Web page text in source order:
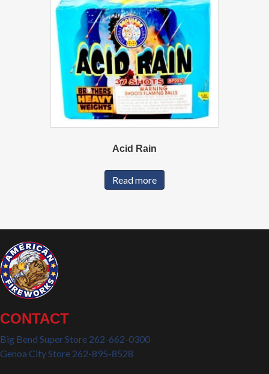
Acid Rain
Read more
CONTACT
Big Bend Super Store 262-662-0300
Genoa City Store 262-895-8528